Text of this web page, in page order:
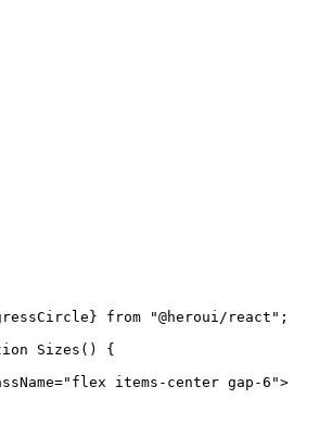
from "@heroui/react" ;
Sizes () {
="flex items-center gap-6">